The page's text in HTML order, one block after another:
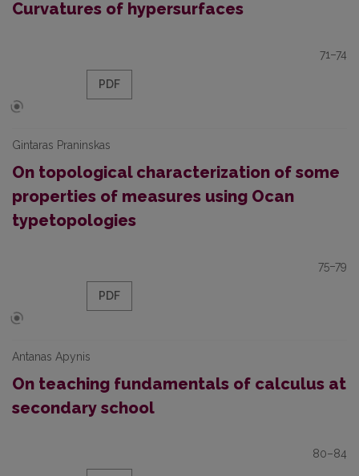
Curvatures of hypersurfaces
71–74
PDF
Gintaras Praninskas
On topological characterization of some
properties of measures using Ocan
typetopologies
75–79
PDF
Antanas Apynis
On teaching fundamentals of calculus at
secondary school
80–84